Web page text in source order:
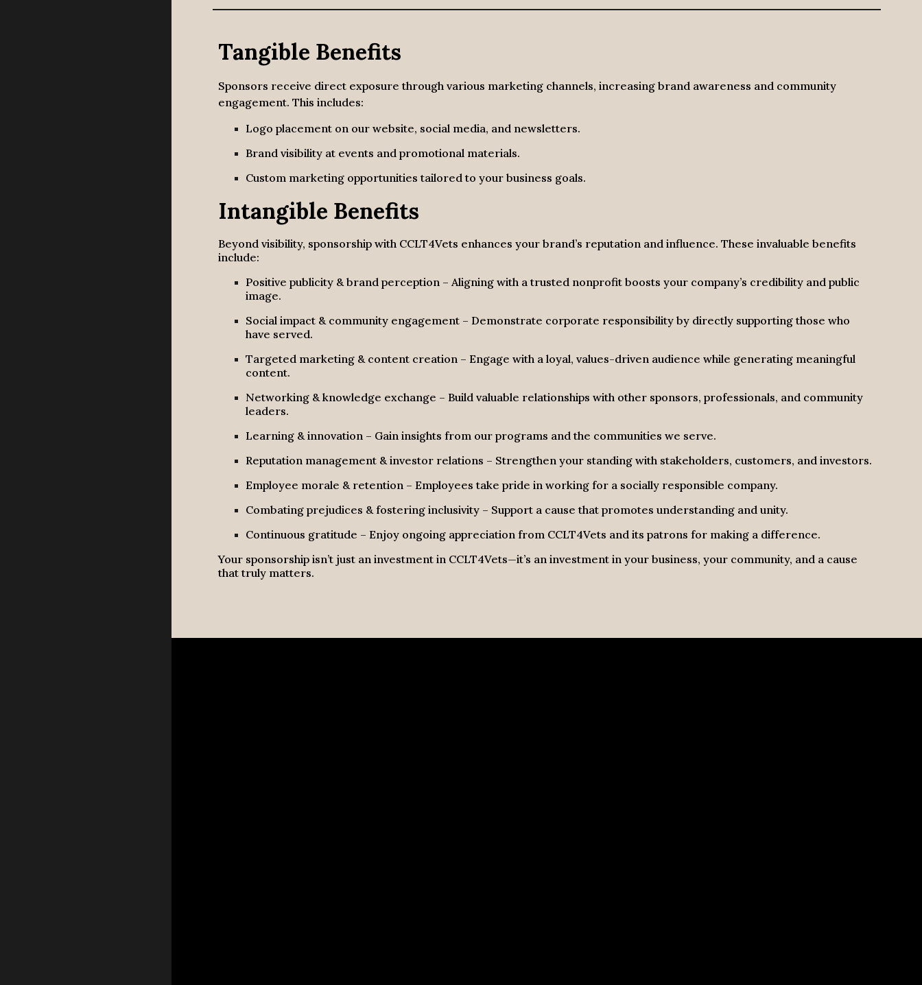
Tangible Benefits
Sponsors receive direct exposure through various marketing channels, increasing brand awareness and community
engagement. This includes:
Logo placement on our website, social media, and newsletters.
Brand visibility at events and promotional materials.
Custom marketing opportunities tailored to your business goals.
Intangible Benefits
Beyond visibility, sponsorship with CCLT4Vets enhances your brand’s reputation and influence. These invaluable benefits
include:
Positive publicity & brand perception – Aligning with a trusted nonprofit boosts your company’s credibility and public
image.
Social impact & community engagement – Demonstrate corporate responsibility by directly supporting those who
have served.
Targeted marketing & content creation – Engage with a loyal, values-driven audience while generating meaningful
content.
Networking & knowledge exchange – Build valuable relationships with other sponsors, professionals, and community
leaders.
Learning & innovation – Gain insights from our programs and the communities we serve.
Reputation management & investor relations – Strengthen your standing with stakeholders, customers, and investors.
Employee morale & retention – Employees take pride in working for a socially responsible company.
Combating prejudices & fostering inclusivity – Support a cause that promotes understanding and unity.
Continuous gratitude – Enjoy ongoing appreciation from CCLT4Vets and its patrons for making a difference.
Your sponsorship isn’t just an investment in CCLT4Vets—it’s an investment in your business, your community, and a cause
that truly matters.